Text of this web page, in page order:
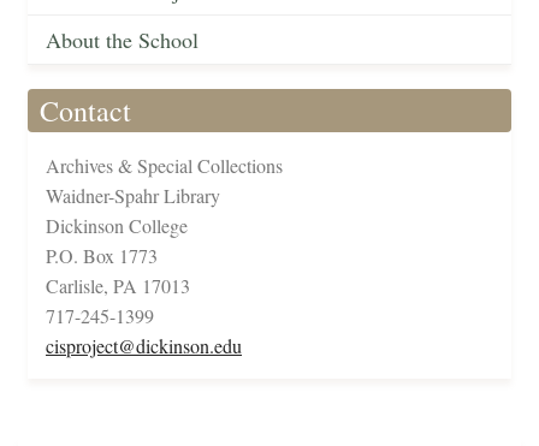
About the School
Contact
Archives & Special Collections
Waidner-Spahr Library
Dickinson College
P.O. Box 1773
Carlisle, PA 17013
717-245-1399
cisproject@dickinson.edu